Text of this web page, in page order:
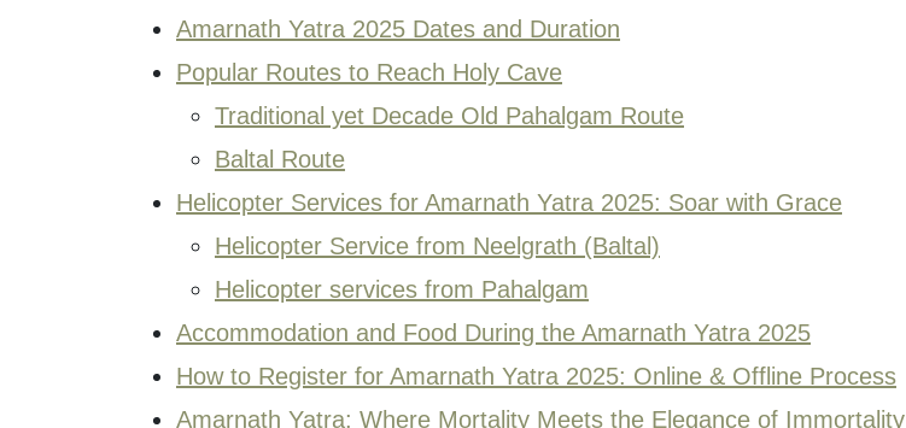
Amarnath Yatra 2025 Dates and Duration
Popular Routes to Reach Holy Cave
Traditional yet Decade Old Pahalgam Route
Baltal Route
Helicopter Services for Amarnath Yatra 2025: Soar with Grace
Helicopter Service from Neelgrath (Baltal)
Helicopter services from Pahalgam
Accommodation and Food During the Amarnath Yatra 2025
How to Register for Amarnath Yatra 2025: Online & Offline Process
Amarnath Yatra: Where Mortality Meets the Elegance of Immortality